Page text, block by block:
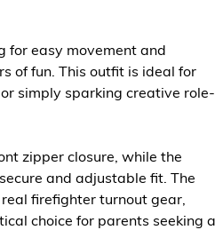
for easy movement and
of fun. This outfit is ideal for
simply sparking creative role-
zipper closure, while the
and adjustable fit. The
firefighter turnout gear,
choice for parents seeking a